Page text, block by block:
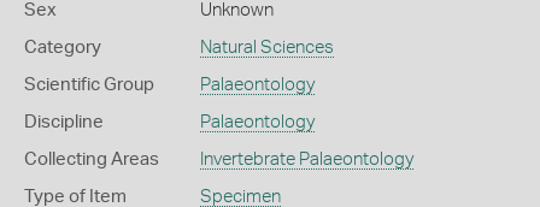
Sex Unknown
Category Natural Sciences
Scientific Group Palaeontology
Discipline Palaeontology
Collecting Areas Invertebrate Palaeontology
Type of Item Specimen